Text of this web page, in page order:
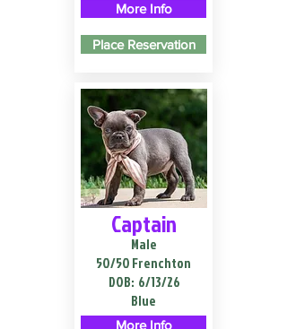
More Info
Place Reservation
Captain
Male
50/50 Frenchton
DOB: 6/13/26
Blue
More Info